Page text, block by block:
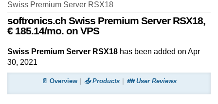
Swiss Premium Server RSX18
softronics.ch Swiss Premium Server RSX18,
€ 185.14/mo. on VPS
Swiss Premium Server RSX18 has been added on Apr
30, 2021
📄 Overview 📤 Products 👪 User Reviews